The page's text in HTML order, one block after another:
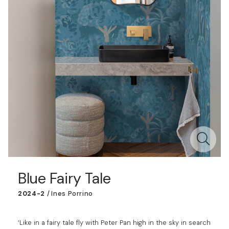
Blue Fairy Tale
2024-2 /Ines Porrino
‘Like in a fairy tale fly with Peter Pan high in the sky in search